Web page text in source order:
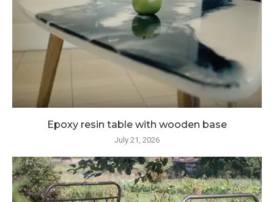
Epoxy resin table with wooden base
July 21, 2026